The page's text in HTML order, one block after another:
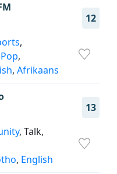
12
,
Pop,
, Afrikaans
13
, Talk,
, English